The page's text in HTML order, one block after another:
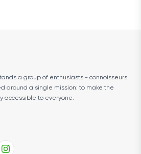
a group of enthusiasts - connoisseurs
around a single mission: to make the
accessible to everyone.